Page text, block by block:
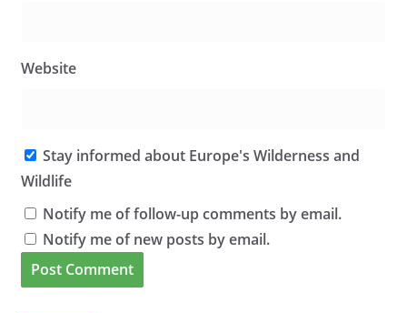
Website
Stay informed about Europe's Wilderness and
Wildlife
Notify me of follow-up comments by email.
Notify me of new posts by email.